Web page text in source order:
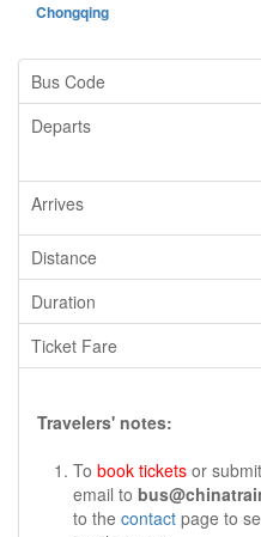
Chongqing
Travelers' notes:
To book tickets or
email to
to the contact page to